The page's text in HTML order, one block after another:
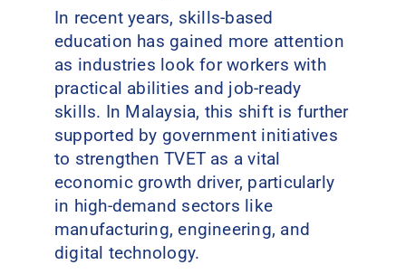
In recent years, skills-based
education has gained more attention
as industries look for workers with
practical abilities and job-ready
skills. In Malaysia, this shift is further
supported by government initiatives
to strengthen TVET as a vital
economic growth driver, particularly
in high-demand sectors like
manufacturing, engineering, and
digital technology.